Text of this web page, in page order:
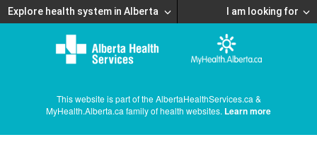
Explore health system in Alberta I am looking for
This website is part of the AlbertaHealthServices.ca &
MyHealth.Alberta.ca family of health websites. Learn more